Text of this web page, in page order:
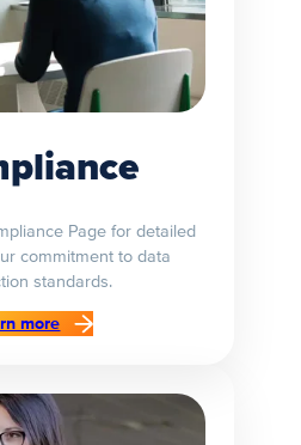
Page for detailed
commitment to data
standards.
more